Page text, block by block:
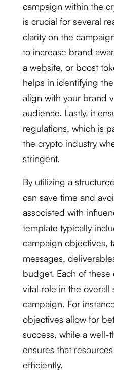
campaign within the
is crucial for several
clarity on the
to increase brand
a website, or boost
helps in identifying
align with your brand
audience. Lastly, it
regulations, which is
the crypto industry
stringent.
By utilizing a
can save time and
associated with
template typically
campaign objectives,
messages,
budget. Each of
vital role in the overall
campaign. For
objectives allow for
success, while a
ensures that
efficiently.